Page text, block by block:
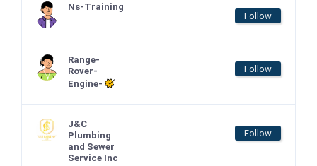
Ns-Training
Follow
Range-
Rover-
Engine-
Follow
J&C
Plumbing
and Sewer
Service Inc
Follow